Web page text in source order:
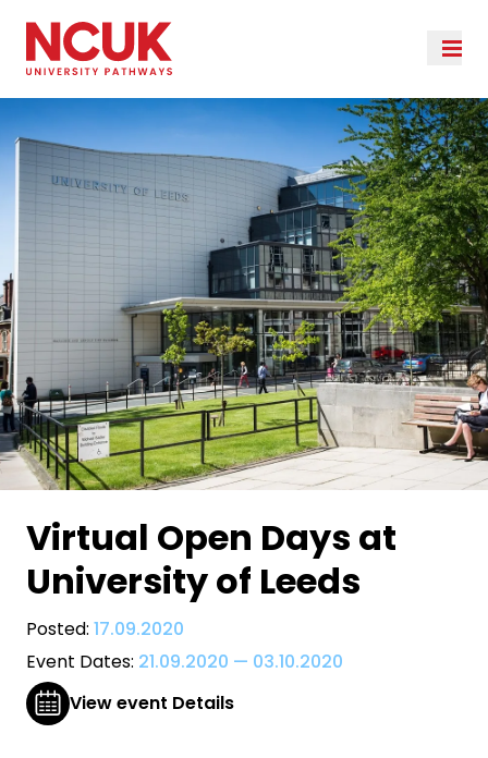
Virtual Open Days at
University of Leeds
Posted: 17.09.2020
Event Dates: 21.09.2020 — 03.10.2020
View event Details